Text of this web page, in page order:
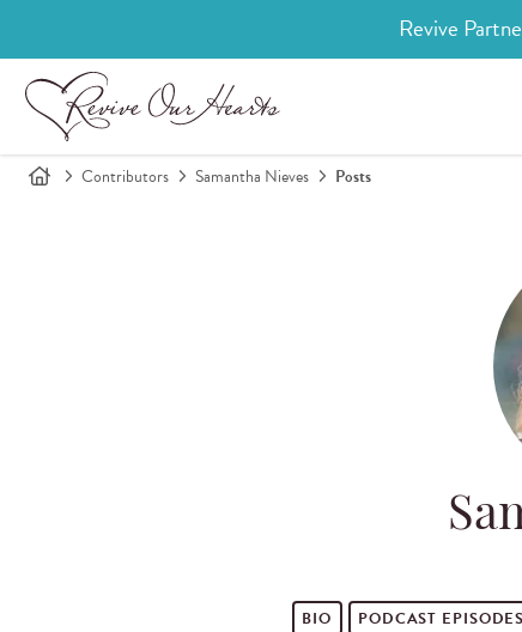
Revive
Contributors Samantha Nieves Posts
BIO PODCAST